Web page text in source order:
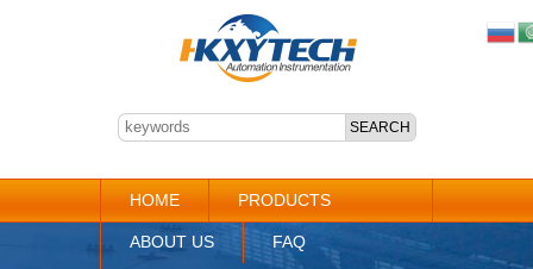
HOME PRODUCTS
ABOUT US FAQ